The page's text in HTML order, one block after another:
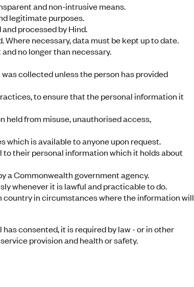
and non-intrusive means.
legitimate purposes.
processed by Hind.
necessary, data must be kept up to date.
no longer than necessary.
collected unless the person has provided
to ensure that the personal information it
from misuse, unauthorised access,
which is available to anyone upon request.
their personal information which it holds about
a Commonwealth government agency.
whenever it is lawful and practicable to do.
in circumstances where the information will
consented, it is required by law - or in other
provision and health or safety.